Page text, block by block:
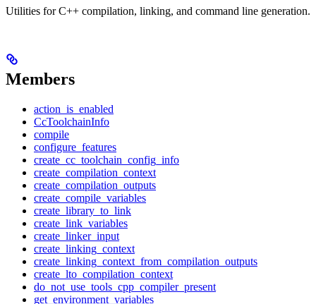
Utilities for C++ compilation, linking, and command line generation.
Members
action_is_enabled
CcToolchainInfo
compile
configure_features
create_cc_toolchain_config_info
create_compilation_context
create_compilation_outputs
create_compile_variables
create_library_to_link
create_link_variables
create_linker_input
create_linking_context
create_linking_context_from_compilation_outputs
create_lto_compilation_context
do_not_use_tools_cpp_compiler_present
get_environment_variables